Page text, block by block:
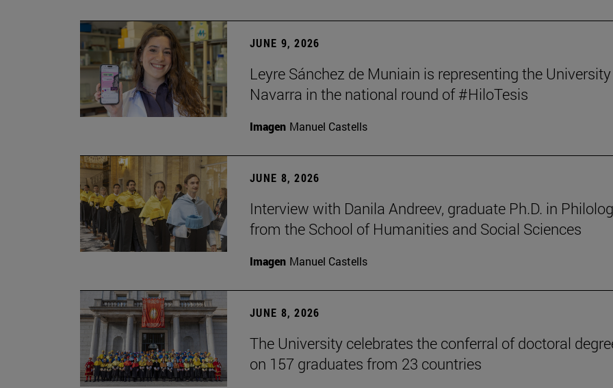
JUNE 9, 2026
Leyre Sánchez de Muniain is representing the
Navarra in the national round of #HiloTesis
Imagen Manuel Castells
JUNE 8, 2026
Interview with Danila Andreev, graduate Ph.D. in
from the School of Humanities and Social Sciences
Imagen Manuel Castells
JUNE 8, 2026
The University celebrates the conferral of doctoral
on 157 graduates from 23 countries